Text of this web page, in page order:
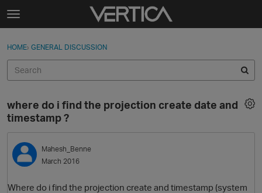
Skip to content
t
g
e
e
n
u
Sign In
Categories
Discussions
Best Of...
Sign In · Register
HOME› GENERAL DISCUSSION
where do i find the projection create date and
timestamp ?
Mahesh_Benne
March 2016
Where do i find the projection create and timestamp (system